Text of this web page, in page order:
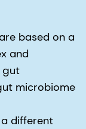
based on a
and
gut
microbiome
a different